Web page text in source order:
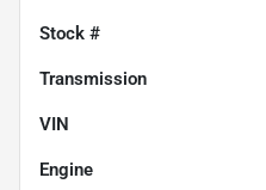
Stock #
Transmission
VIN
Engine